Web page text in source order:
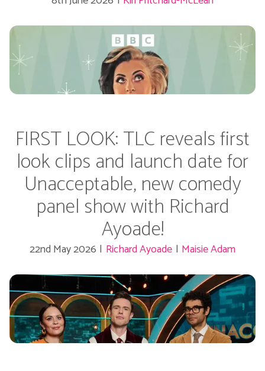
FIRST LOOK: TLC reveals first
look clips and launch date for
Unacceptable, new comedy
panel show with Richard
Ayoade!
22nd May 2026 | Richard Ayoade | Maisie Adam